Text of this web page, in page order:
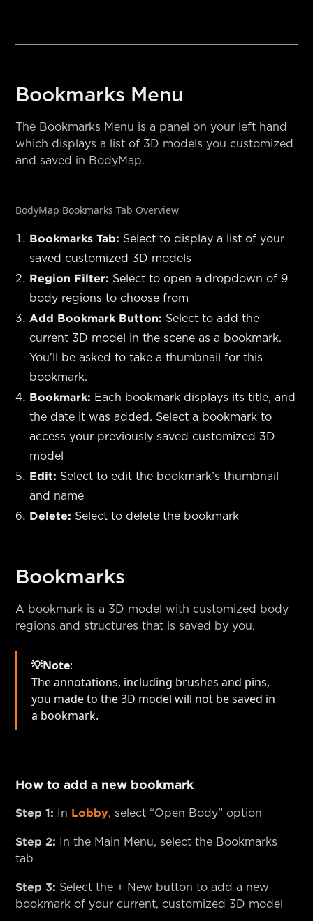
Bookmarks Menu
The Bookmarks Menu is a panel on your left hand
which displays a list of 3D models you customized
and saved in BodyMap.
BodyMap Bookmarks Tab Overview
Bookmarks Tab: Select to display a list of your
saved customized 3D models
Region Filter: Select to open a dropdown of 9
body regions to choose from
Add Bookmark Button: Select to add the
current 3D model in the scene as a bookmark.
You’ll be asked to take a thumbnail for this
bookmark.
Bookmark: Each bookmark displays its title, and
the date it was added. Select a bookmark to
access your previously saved customized 3D
model
Edit: Select to edit the bookmark’s thumbnail
and name
Delete: Select to delete the bookmark
Bookmarks
A bookmark is a 3D model with customized body
regions and structures that is saved by you.
💡Note:
The annotations, including brushes and pins,
you made to the 3D model will not be saved in
a bookmark.
How to add a new bookmark
Step 1: In Lobby, select “Open Body” option
Step 2: In the Main Menu, select the Bookmarks
tab
Step 3: Select the + New button to add a new
bookmark of your current, customized 3D model